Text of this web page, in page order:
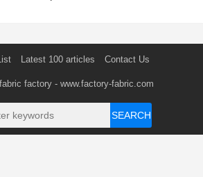
Latest 100 articles Contact Us
factory - www.factory-fabric.com
SEARCH